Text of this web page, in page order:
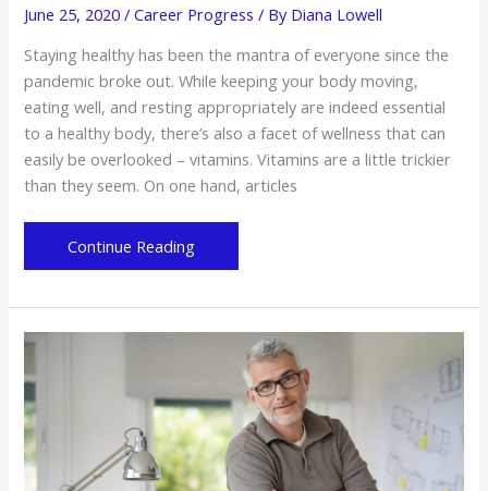
June 25, 2020/Career Progress / By Diana Lowell
Staying healthy has been the mantra of everyone since the
pandemic broke out. While keeping your body moving,
eating well, and resting appropriately are indeed essential
to a healthy body, there’s also a facet of wellness that can
easily be overlooked – vitamins. Vitamins are a little trickier
than they seem. On one hand, articles
The
Vitamins
Continue Reading